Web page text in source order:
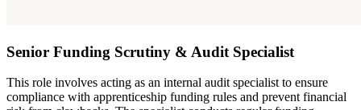
Senior Funding Scrutiny & Audit Specialist
This role involves acting as an internal audit specialist to ensure
compliance with apprenticeship funding rules and prevent financial